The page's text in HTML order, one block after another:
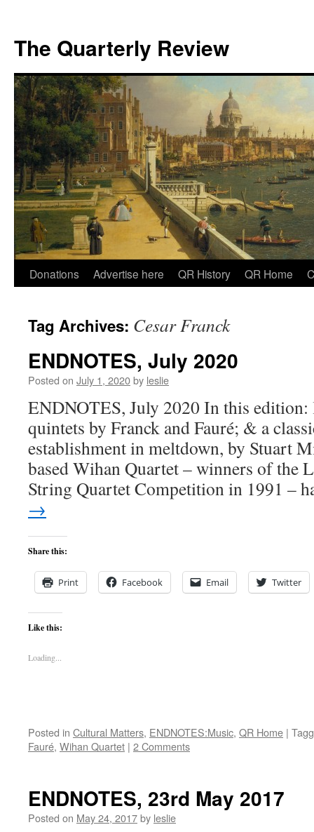
The Quarterly Review
Skip
content
Donations Advertise here QR History QR Home
Tag Archives: Cesar Franck
ENDNOTES, July 2020
Posted on July 1, 2020by leslie
ENDNOTES, July 2020 In this
quintets by Franck and Fauré; & a
establishment in meltdown, by Stuart
based Wihan Quartet – winners of the
String Quartet Competition in 1991 –
→
Share this:
Print Facebook Email Twitter
Like this:
Loading...
Posted in Cultural Matters, ENDNOTES:Music, QR Home |
Fauré, Wihan Quartet | 2 Comments
ENDNOTES, 23rd May 2017
Posted on May 24, 2017by leslie